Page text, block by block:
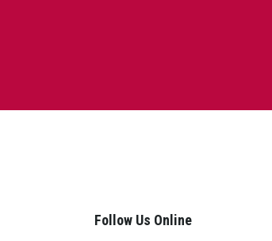
Follow Us Online